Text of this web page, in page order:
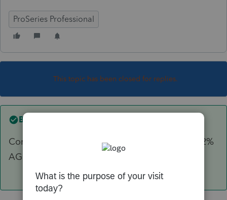
ProSeries Professional
This topic has been closed for replies.
Best answer by
Correct. Misc itemized dedcuctions subject to 2%
AGI limit are no longer deductible.